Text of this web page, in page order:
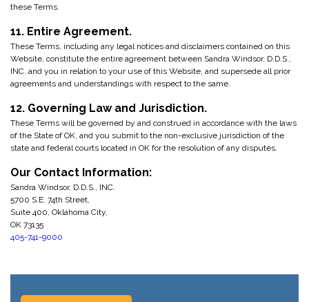
these Terms.
11. Entire Agreement.
These Terms, including any legal notices and disclaimers contained on this
Website, constitute the entire agreement between Sandra Windsor, D.D.S.,
INC. and you in relation to your use of this Website, and supersede all prior
agreements and understandings with respect to the same.
12. Governing Law and Jurisdiction.
These Terms will be governed by and construed in accordance with the laws
of the State of OK, and you submit to the non-exclusive jurisdiction of the
state and federal courts located in OK for the resolution of any disputes.
Our Contact Information:
Sandra Windsor, D.D.S., INC.
5700 S.E. 74th Street,
Suite 400, Oklahoma City,
OK 73135
405-741-9000